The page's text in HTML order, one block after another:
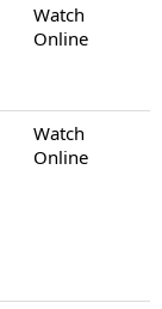
Watch
Online
Watch
Online